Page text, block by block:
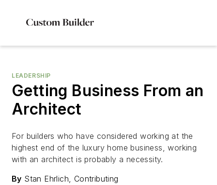
LEADERSHIP
Getting Business From an
Architect
For builders who have considered working at the
highest end of the luxury home business, working
with an architect is probably a necessity.
By Stan Ehrlich, Contributing